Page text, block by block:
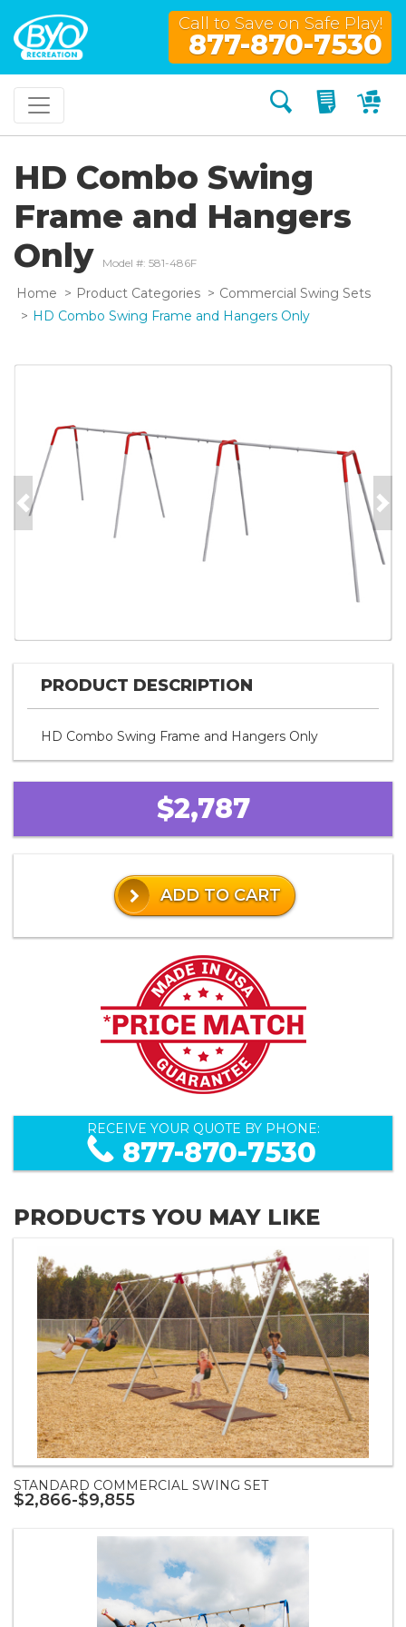
Call to Save on Safe Play!
877-870-7530
Search My
HD Combo Swing
Frame and Hangers
Only
Model #: 581-486F
Home Product Categories
Commercial Swing Sets
HD Combo Swing Frame and Hangers Only
Previous
PRODUCT DESCRIPTION
HD Combo Swing Frame and Hangers Only
$2,787
ADD TO CART
RECEIVE YOUR QUOTE BY PHONE:
877-870-7530
PRODUCTS YOU MAY LIKE
STANDARD COMMERCIAL SWING SET
$2,866-$9,855